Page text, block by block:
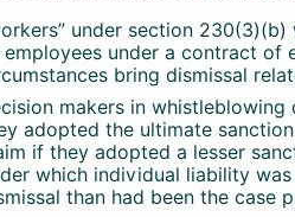
under section
employees under a contract of
bring dismissal
makers in
adopted the ultimate
if they adopted a lesser
which individual liability
than had been the case